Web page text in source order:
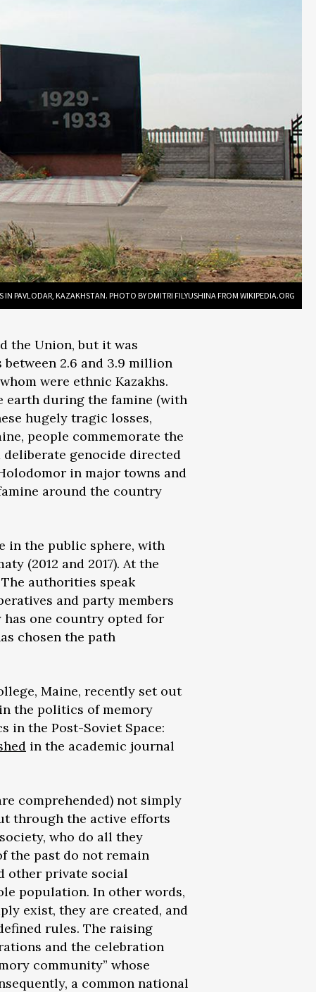
IN PAVLODAR, KAZAKHSTAN. PHOTO BY DMITRI FILYUSHINA FROM WIKIPEDIA.ORG
the Union, but it was
2.6 and 3.9 million
were ethnic Kazakhs.
earth during the famine (with
hugely tragic losses,
people commemorate the
genocide directed
in major towns and
around the country
in the public sphere, with
(2012 and 2017). At the
authorities speak
and party members
one country opted for
chosen the path
Maine, recently set out
the politics of memory
in the Post-Soviet Space:
in the academic journal
comprehended) not simply
through the active efforts
who do all they
the past do not remain
other private social
population. In other words,
exist, they are created, and
rules. The raising
and the celebration
community” whose
a common national